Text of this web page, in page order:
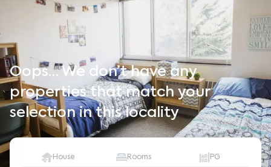
Oops… We don’t have any
properties that match your
selection in this locality
House Rooms PG